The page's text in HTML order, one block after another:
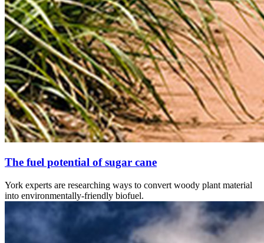
The fuel potential of sugar cane
York experts are researching ways to convert woody plant material
into environmentally-friendly biofuel.